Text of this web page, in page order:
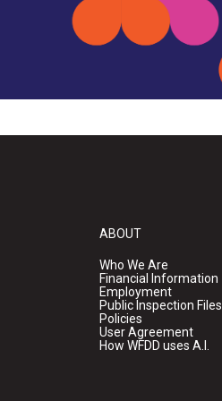
ABOUT
Who We Are
Financial Information
Employment
Public Inspection Files
Policies
User Agreement
How WFDD uses A.I.